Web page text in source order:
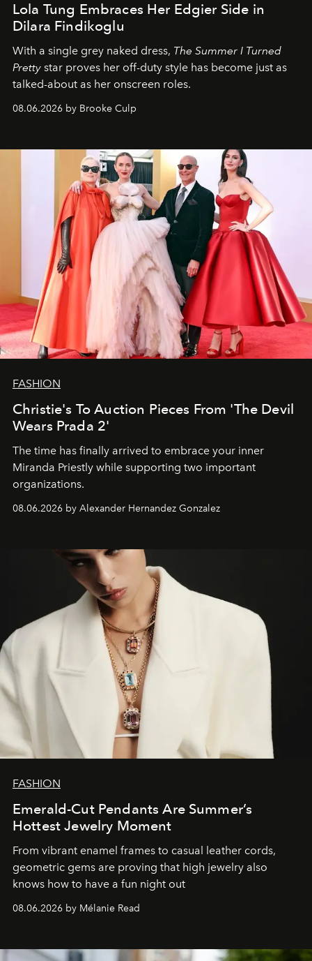
Lola Tung Embraces Her Edgier Side in
Dilara Findikoglu
With a single grey naked dress, The Summer I Turned
Pretty star proves her off-duty style has become just as
talked-about as her onscreen roles.
08.06.2026 by Brooke Culp
FASHION
Christie's To Auction Pieces From 'The Devil
Wears Prada 2'
The time has finally arrived to embrace your inner
Miranda Priestly while supporting two important
organizations.
08.06.2026 by Alexander Hernandez Gonzalez
FASHION
Emerald-Cut Pendants Are Summer’s
Hottest Jewelry Moment
From vibrant enamel frames to casual leather cords,
geometric gems are proving that high jewelry also
knows how to have a fun night out
08.06.2026 by Mélanie Read